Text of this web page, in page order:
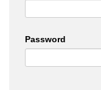
Password